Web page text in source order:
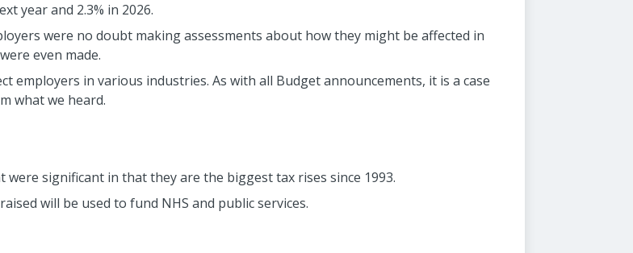
year and 2.3% in 2026.
were no doubt making assessments about how they might be affected in
even made.
employers in various industries. As with all Budget announcements, it is a case
what we heard.
significant in that they are the biggest tax rises since 1993.
will be used to fund NHS and public services.